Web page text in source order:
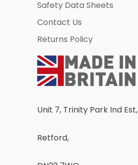
Safety Data Sheets
Contact Us
Returns Policy
Unit 7, Trinity Park Ind Est,
Retford,